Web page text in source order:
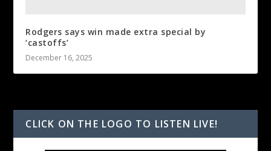
Rodgers says win made extra special by
‘castoffs’
December 16, 2025
CLICK ON THE LOGO TO LISTEN LIVE!